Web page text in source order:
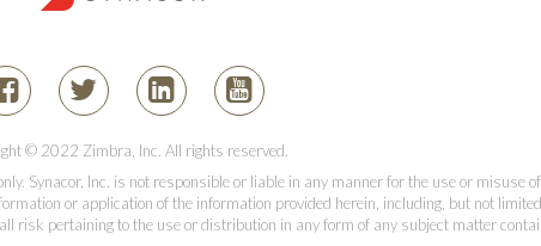
© 2022 Zimbra, Inc. All rights reserved.
Synacor, Inc. is not responsible or liable in any manner for the use or misuse
or application of the information provided herein, including, but not
risk pertaining to the use or distribution in any form of any subject matter